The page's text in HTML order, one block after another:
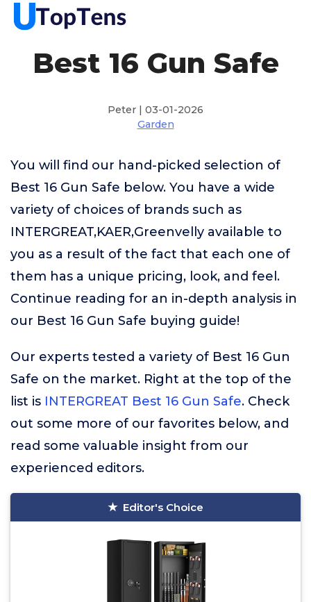
Best 16 Gun Safe
Peter | 03-01-2026
Garden
You will find our hand-picked selection of
Best 16 Gun Safe below. You have a wide
variety of choices of brands such as
INTERGREAT,KAER,Greenvelly available to
you as a result of the fact that each one of
them has a unique pricing, look, and feel.
Continue reading for an in-depth analysis in
our Best 16 Gun Safe buying guide!
Our experts tested a variety of Best 16 Gun
Safe on the market. Right at the top of the
list is INTERGREAT Best 16 Gun Safe. Check
out some more of our favorites below, and
read some valuable insight from our
experienced editors.
Editor's Choice